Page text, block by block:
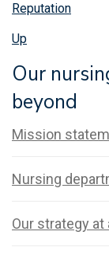
Reputation
Up
Our
beyond
Mission
Nursing
Our strategy at